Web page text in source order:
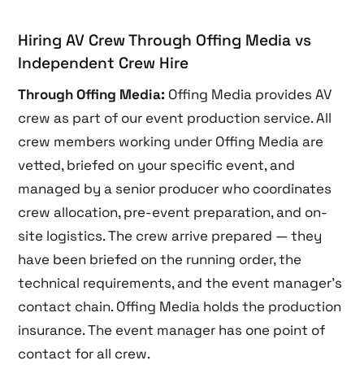
Hiring AV Crew Through Offing Media vs
Independent Crew Hire
Through Offing Media: Offing Media provides AV
crew as part of our event production service. All
crew members working under Offing Media are
vetted, briefed on your specific event, and
managed by a senior producer who coordinates
crew allocation, pre-event preparation, and on-
site logistics. The crew arrive prepared — they
have been briefed on the running order, the
technical requirements, and the event manager’s
contact chain. Offing Media holds the production
insurance. The event manager has one point of
contact for all crew.